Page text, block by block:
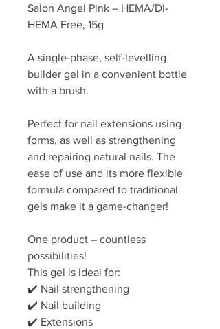
Salon Angel Pink – HEMA/Di-
HEMA Free, 15g
A single-phase, self-levelling
builder gel in a convenient bottle
with a brush.
Perfect for nail extensions using
forms, as well as strengthening
and repairing natural nails. The
ease of use and its more flexible
formula compared to traditional
gels make it a game-changer!
One product – countless
possibilities!
This gel is ideal for:
✔️ Nail strengthening
✔️ Nail building
✔️ Extensions